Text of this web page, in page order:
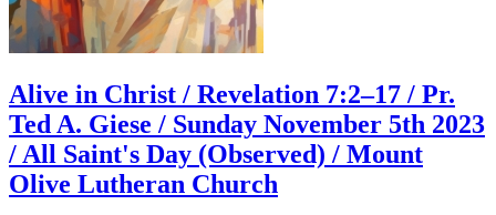
Alive in Christ / Revelation 7:2–17 / Pr.
Ted A. Giese / Sunday November 5th 2023
/ All Saint's Day (Observed) / Mount
Olive Lutheran Church